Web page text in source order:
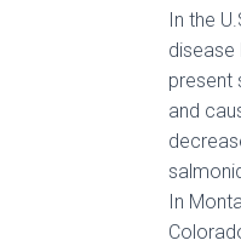
In the
disease
present
and
In